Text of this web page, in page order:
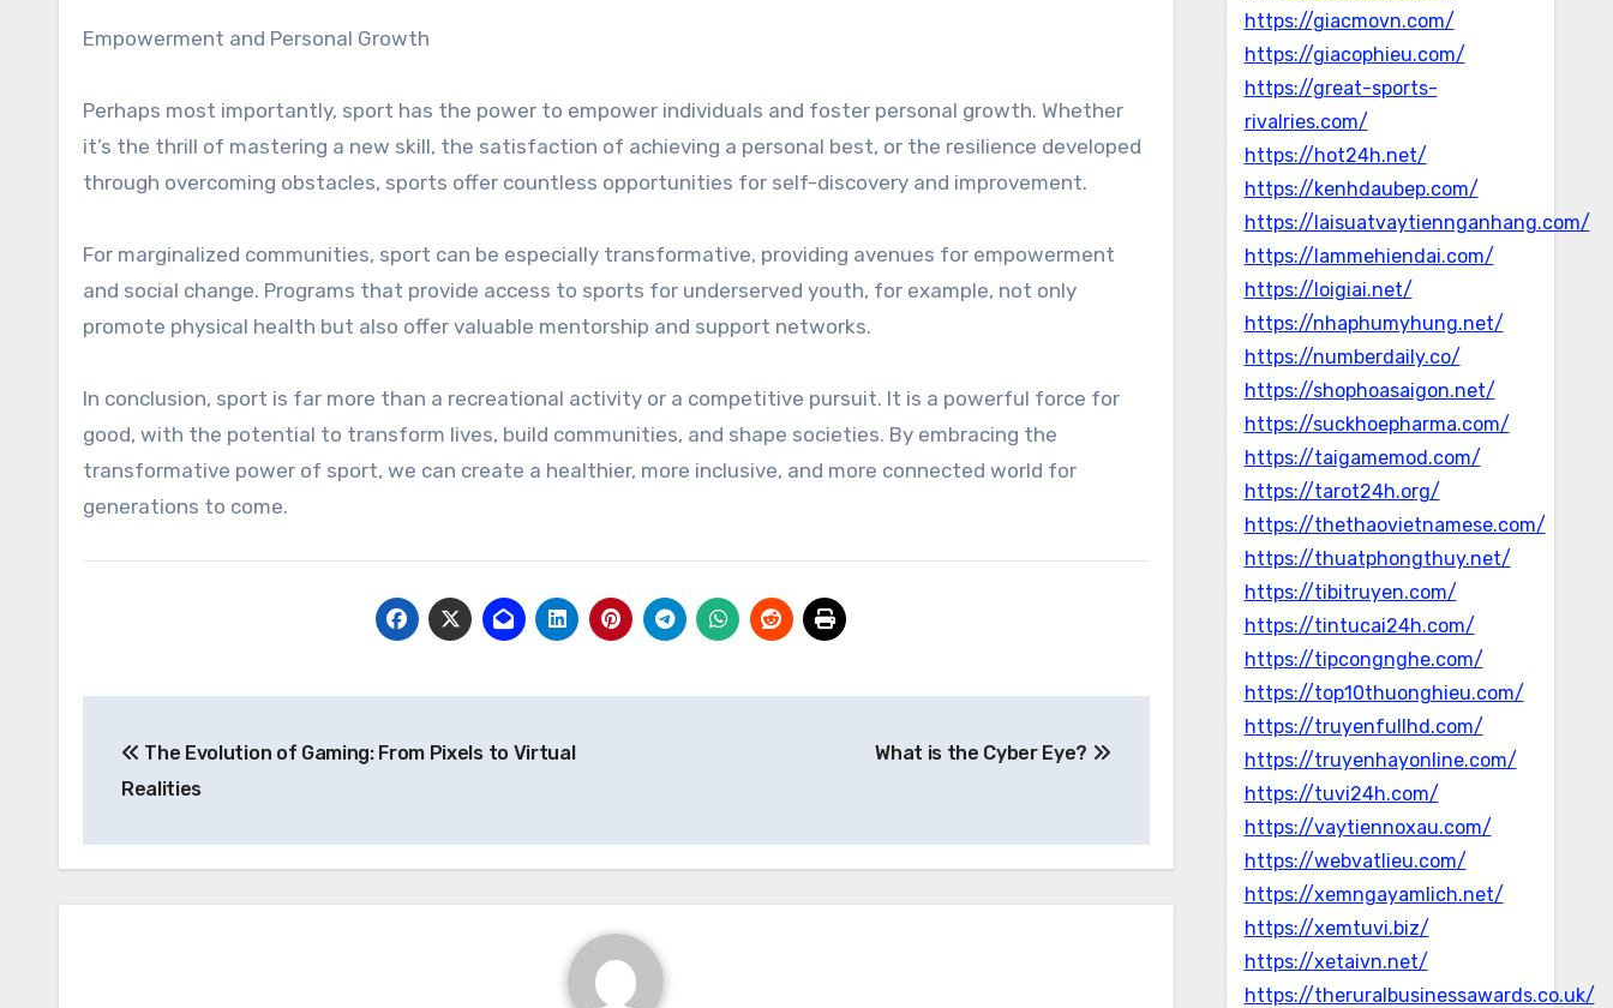
Empowerment and Personal Growth
Perhaps most importantly, sport has the power to empower individuals and foster personal growth. Whether
it’s the thrill of mastering a new skill, the satisfaction of achieving a personal best, or the resilience developed
through overcoming obstacles, sports offer countless opportunities for self-discovery and improvement.
For marginalized communities, sport can be especially transformative, providing avenues for empowerment
and social change. Programs that provide access to sports for underserved youth, for example, not only
promote physical health but also offer valuable mentorship and support networks.
In conclusion, sport is far more than a recreational activity or a competitive pursuit. It is a powerful force for
good, with the potential to transform lives, build communities, and shape societies. By embracing the
transformative power of sport, we can create a healthier, more inclusive, and more connected world for
generations to come.
navigation
The Evolution of Gaming: From Pixels to Virtual
Realities
What is the Cyber Eye?
https://giacmovn.com/
https://giacophieu.com/
https://great-sports-
rivalries.com/
https://hot24h.net/
https://kenhdaubep.com/
https://laisuatvaytiennganhang.com/
https://lammehiendai.com/
https://loigiai.net/
https://nhaphumyhung.net/
https://numberdaily.co/
https://shophoasaigon.net/
https://suckhoepharma.com/
https://taigamemod.com/
https://tarot24h.org/
https://thethaovietnamese.com/
https://thuatphongthuy.net/
https://tibitruyen.com/
https://tintucai24h.com/
https://tipcongnghe.com/
https://top10thuonghieu.com/
https://truyenfullhd.com/
https://truyenhayonline.com/
https://tuvi24h.com/
https://vaytiennoxau.com/
https://webvatlieu.com/
https://xemngayamlich.net/
https://xemtuvi.biz/
https://xetaivn.net/
https://theruralbusinessawards.co.uk/